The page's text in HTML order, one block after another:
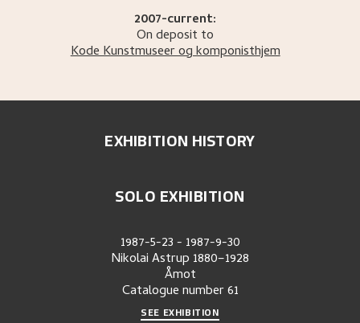
2007-current:
On deposit to
Kode Kunstmuseer og komponisthjem
EXHIBITION HISTORY
SOLO EXHIBITION
1987-5-23- 1987-9-30
Nikolai Astrup 1880–1928
Åmot
Catalogue number61
SEE EXHIBITION